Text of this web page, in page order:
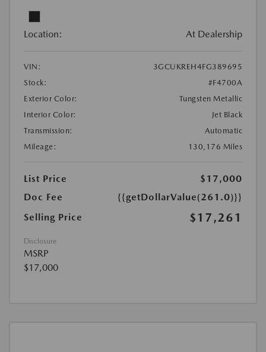
Location: At Dealership
VIN:
3GCUKREH4FG389695
Stock:
#F4700A
Exterior Color:
Tungsten Metallic
Interior Color:
Jet Black
Transmission:
Automatic
Mileage:
130,176 Miles
List Price
$17,000
Doc Fee
{{getDollarValue(261.0)}}
Selling Price
$17,261
Disclosure
MSRP
$17,000